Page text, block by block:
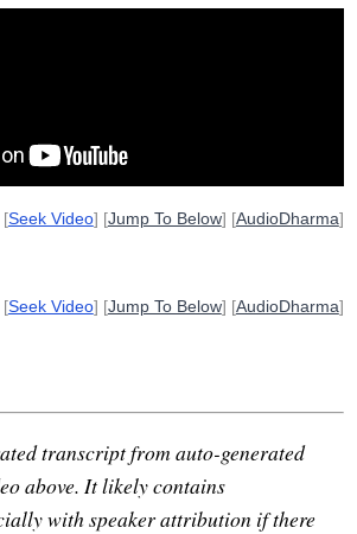
earth factor
clarity
[Seek Video] [Jump To Below] [AudioDharma]
[Seek Video] [Jump To Below] [AudioDharma]
transcript from auto-generated
above. It likely contains
with speaker attribution if there